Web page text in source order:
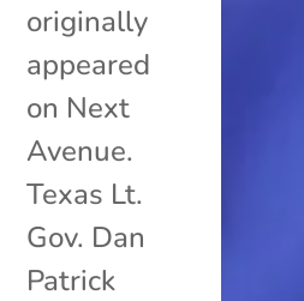
originally
appeared
on Next
Avenue.
Texas Lt.
Gov. Dan
Patrick